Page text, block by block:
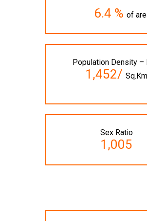
6.4 % of
Population Density –
1,452/Sq.Km
Sex Ratio
1,005